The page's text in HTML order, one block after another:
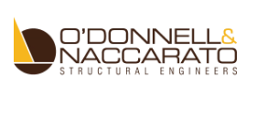
Skip to main content